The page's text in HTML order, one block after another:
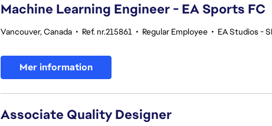
Machine Learning Engineer - EA Sports FC
Vancouver, Canada • Ref. nr.215861 • Regular Employee • EA Studios -
Mer information
Associate Quality Designer